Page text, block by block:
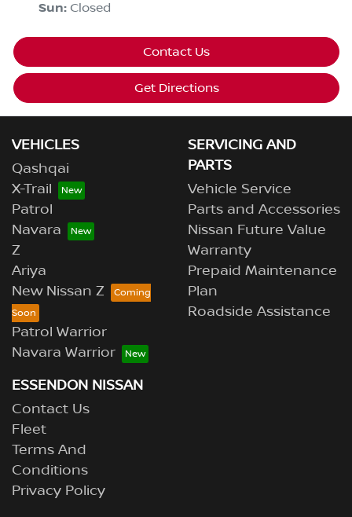
Sun: Closed
Contact Us
Get Directions
VEHICLES
Qashqai
X-Trail
Patrol
Navara
Z
Ariya
New Nissan Z
Patrol Warrior
Navara Warrior
SERVICING AND
PARTS
Vehicle Service
Parts and Accessories
Nissan Future Value
Warranty
Prepaid Maintenance
Plan
Roadside Assistance
ESSENDON NISSAN
Contact Us
Fleet
Terms And
Conditions
Privacy Policy